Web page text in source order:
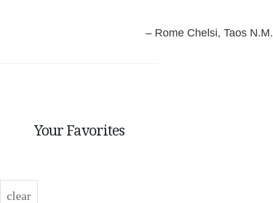
Rome Chelsi Taos N.M.
Your Favorites
clear